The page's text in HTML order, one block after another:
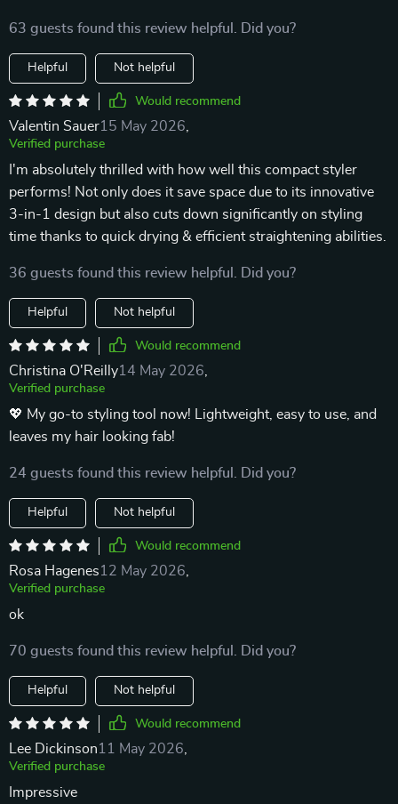
63 guests found this review helpful. Did you?
Helpful Not helpful
Would recommend
Valentin Sauer15 May 2026
Verified purchase
I'm absolutely thrilled with how well this compact styler
performs! Not only does it save space due to its innovative
3-in-1 design but also cuts down significantly on styling
time thanks to quick drying & efficient straightening abilities.
36 guests found this review helpful. Did you?
Helpful Not helpful
Would recommend
Christina O'Reilly14 May 2026
Verified purchase
💖 My go-to styling tool now! Lightweight, easy to use, and
leaves my hair looking fab!
24 guests found this review helpful. Did you?
Helpful Not helpful
Would recommend
Rosa Hagenes12 May 2026
Verified purchase
ok
70 guests found this review helpful. Did you?
Helpful Not helpful
Would recommend
Lee Dickinson11 May 2026
Verified purchase
Impressive